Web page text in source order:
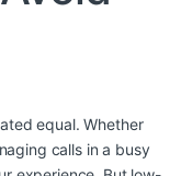
equal. Whether
calls in a busy